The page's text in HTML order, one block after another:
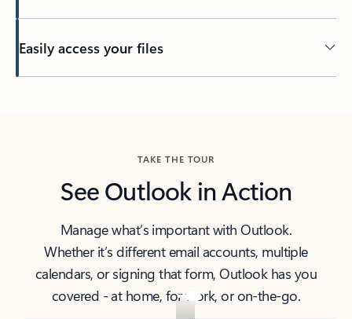
Easily access your files
TAKE THE TOUR
See Outlook in Action
Manage what’s important with Outlook.
Whether it’s different email accounts, multiple
calendars, or signing that form, Outlook has you
covered - at home, for work, or on-the-go.